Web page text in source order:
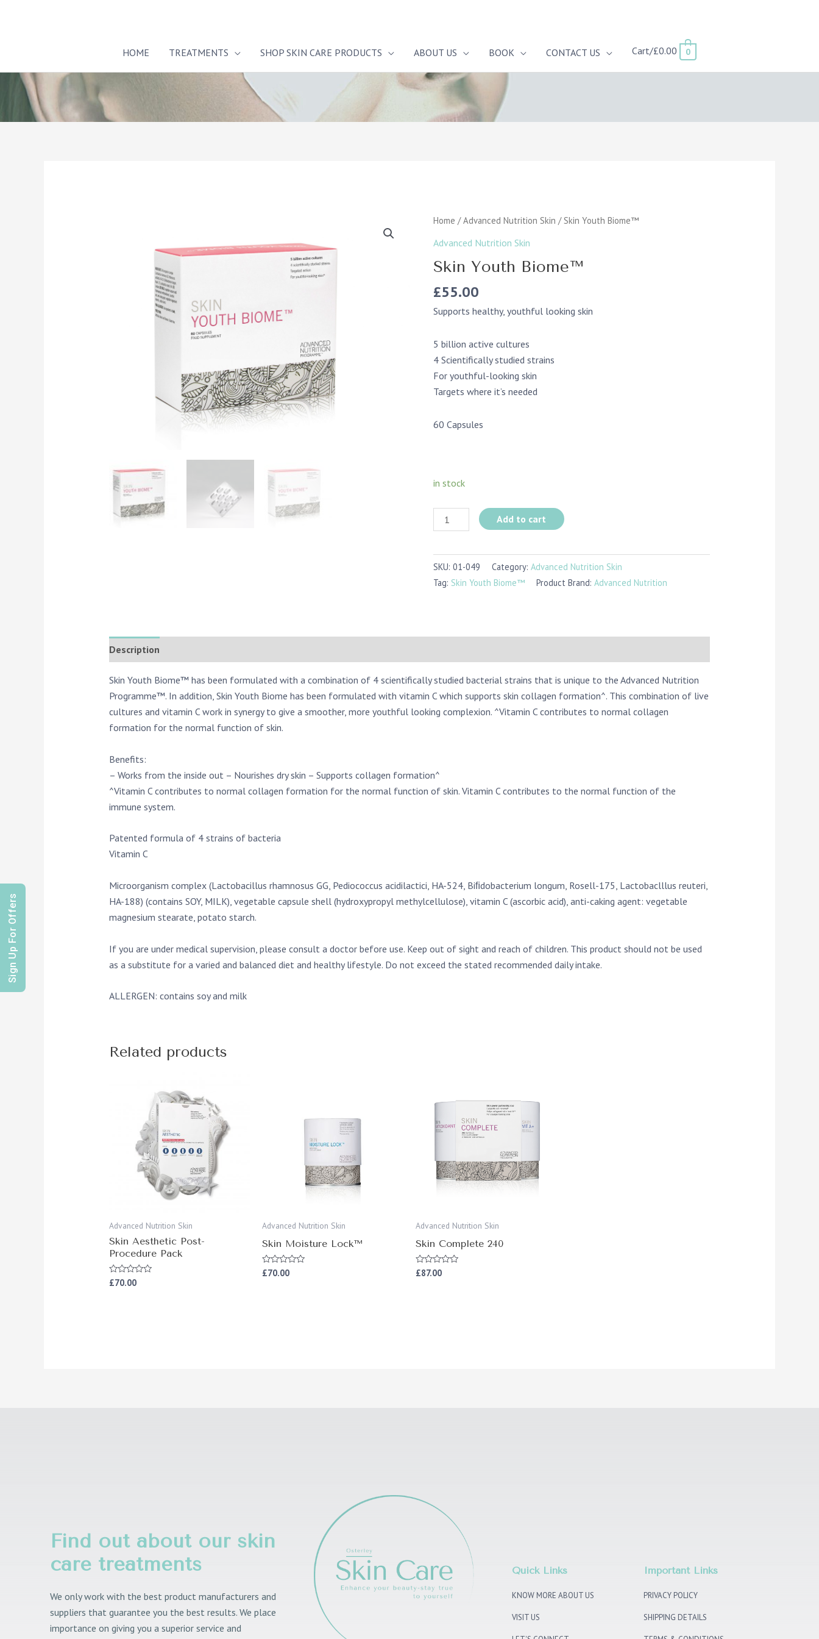
HOME
TREATMENTS SHOP SKIN CARE PRODUCTS ABOUT US BOOK CONTACT US Cart/£0.00 0
Home /Advanced Nutrition Skin / Skin Youth Biome™
Advanced Nutrition Skin
Skin Youth Biome™
£55.00
Supports healthy, youthful looking skin
5 billion active cultures
4 Scientifically studied strains
For youthful-looking skin
Targets where it’s needed
60 Capsules
in stock
Skin
quantity
Add to cart
SKU:01-049 Category:Advanced Nutrition Skin
Tag: Skin Youth Biome™ Product Brand:Advanced Nutrition
Description
Skin Youth Biome™ has been formulated with a combination of 4 scientifically studied bacterial strains that is unique to the Advanced Nutrition
Programme™. In addition, Skin Youth Biome has been formulated with vitamin C which supports skin collagen formation^. This combination of live
cultures and vitamin C work in synergy to give a smoother, more youthful looking complexion. ^Vitamin C contributes to normal collagen
formation for the normal function of skin.
Benefits:
– Works from the inside out – Nourishes dry skin – Supports collagen formation^
^Vitamin C contributes to normal collagen formation for the normal function of skin. Vitamin C contributes to the normal function of the
immune system.
Patented formula of 4 strains of bacteria
Vitamin C
Microorganism complex (Lactobacillus rhamnosus GG, Pediococcus acidilactici, HA-524, Biﬁdobacterium longum, Rosell-175, Lactobaclllus reuteri,
HA-188) (contains SOY, MILK), vegetable capsule shell (hydroxypropyl methylcellulose), vitamin C (ascorbic acid), anti-caking agent: vegetable
magnesium stearate, potato starch.
If you are under medical supervision, please consult a doctor before use. Keep out of sight and reach of children. This product should not be used
as a substitute for a varied and balanced diet and healthy lifestyle. Do not exceed the stated recommended daily intake.
ALLERGEN: contains soy and milk
Related products
Advanced Nutrition Skin
Skin Aesthetic Post-
Procedure Pack
Rated
0
£70.00
Advanced Nutrition Skin
Skin Moisture Lock™
Rated
0
£70.00
Advanced Nutrition Skin
Skin Complete 240
Rated
0
£87.00
Find out about our skin
care treatments
We only work with the best product manufacturers and
suppliers that guarantee you the best results. We place
importance on giving you a superior service and
Quick Links
KNOW MORE ABOUT US
VISIT US
Important Links
PRIVACY POLICY
SHIPPING DETAILS
Sign Up For Offers